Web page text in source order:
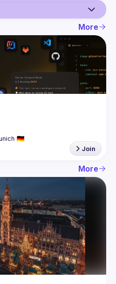
More
Join
More